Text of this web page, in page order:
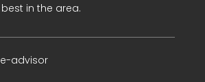
in the area.